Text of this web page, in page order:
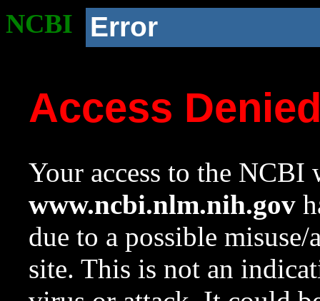
NCBI Error
Access
Your access to the NCBI
www.ncbi.nlm.nih.gov
due to a possible
site. This is not an